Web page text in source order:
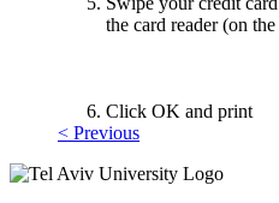
the card reader (on
Click OK and print
< Previous